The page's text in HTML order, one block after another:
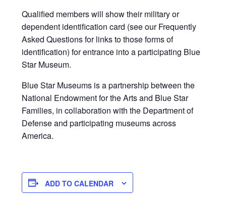
Qualified members will show their military or
dependent identification card (see our Frequently
Asked Questions for links to those forms of
identification) for entrance into a participating Blue
Star Museum.
Blue Star Museums is a partnership between the
National Endowment for the Arts and Blue Star
Families, in collaboration with the Department of
Defense and participating museums across
America.
ADD TO CALENDAR